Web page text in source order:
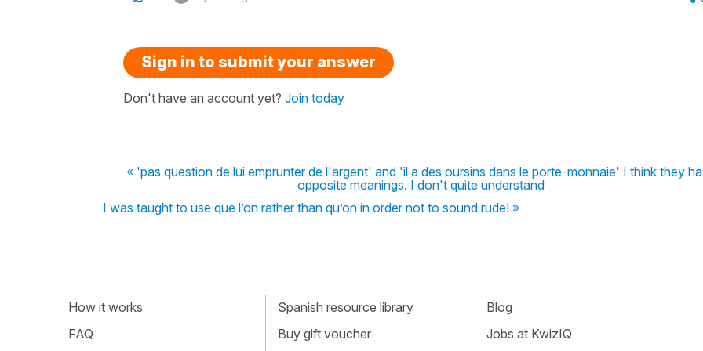
Sign in to submit your answer
Don't have an account yet? Join today
« 'pas question de lui emprunter de l'argent' and 'il a des oursins dans le porte-monnaie' I think they
opposite meanings. I don't quite understand
I was taught to use que l’on rather than qu’on in order not to sound rude! »
How it works
FAQ
Spanish resource library
Buy gift voucher
Blog
Jobs at KwizIQ